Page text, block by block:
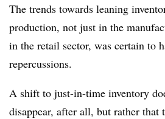
The trends towards leaning
production, not just in the
in the retail sector, was certain to
repercussions.
A shift to just-in-time inventory
disappear, after all, but rather